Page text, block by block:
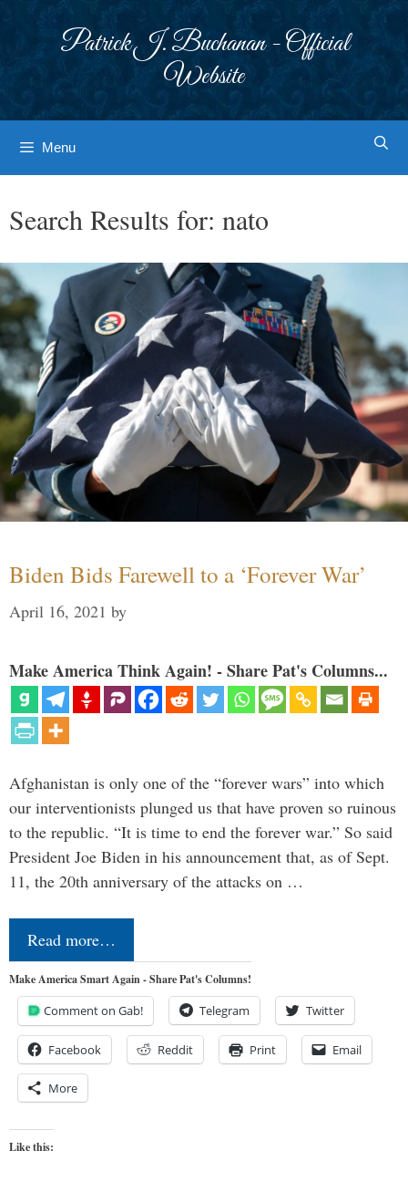
Patrick J. Buchanan - Official
Website
Menu
Search Results for: nato
Biden Bids Farewell to a ‘Forever War’
April 16, 2021 by
Make America Think Again! - Share Pat's Columns...
Afghanistan is only one of the “forever wars” into which
our interventionists plunged us that have proven so ruinous
to the republic. “It is time to end the forever war.” So said
President Joe Biden in his announcement that, as of Sept.
11, the 20th anniversary of the attacks on …
Read more…
Make America Smart Again - Share Pat's Columns!
Comment on Gab! Telegram Twitter
Facebook Reddit Print Email
More
Like this: